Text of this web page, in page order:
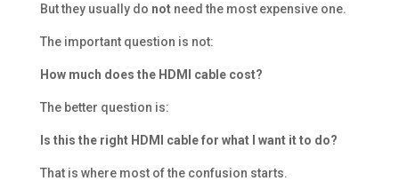
But they usually do notneed the most expensive one.
The important question is not:
How much does the HDMI cable cost?
The better question is:
Is this the right HDMI cable for what I want it to do?
That is where most of the confusion starts.